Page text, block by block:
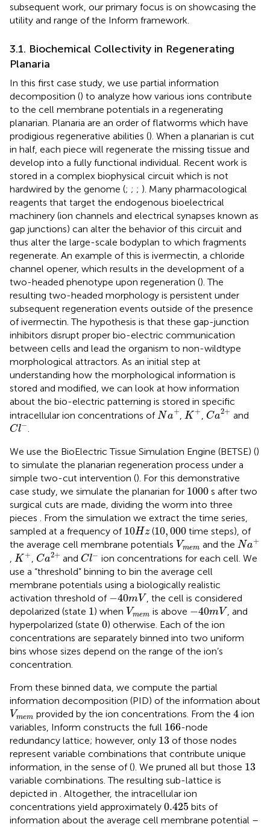
subsequent work, our primary focus is on showcasing the
utility and range of the Inform framework.
3.1. Biochemical Collectivity in Regenerating
Planaria
In this first case study, we use partial information
decomposition () to analyze how various ions contribute
to the cell membrane potentials in a regenerating
planarian. Planaria are an order of flatworms which have
prodigious regenerative abilities (). When a planarian is cut
in half, each piece will regenerate the missing tissue and
develop into a fully functional individual. Recent work is
stored in a complex biophysical circuit which is not
hardwired by the genome (; ; ; ). Many pharmacological
reagents that target the endogenous bioelectrical
machinery (ion channels and electrical synapses known as
gap junctions) can alter the behavior of this circuit and
thus alter the large-scale bodyplan to which fragments
regenerate. An example of this is ivermectin, a chloride
channel opener, which results in the development of a
two-headed phenotype upon regeneration (). The
resulting two-headed morphology is persistent under
subsequent regeneration events outside of the presence
of ivermectin. The hypothesis is that these gap-junction
inhibitors disrupt proper bio-electric communication
between cells and lead the organism to non-wildtype
morphological attractors. As an initial step at
understanding how the morphological information is
stored and modified, we can look at how information
about the bio-electric patterning is stored in specific
intracellular ion concentrations ofNa+
Na +,K +
K+ , Ca2+
Ca2+and
Cl−
Cl-.
We use the BioElectric Tissue Simulation Engine (BETSE) ()
to simulate the planarian regeneration process under a
simple two-cut intervention (). For this demonstrative
case study, we simulate the planarian for 1000
1000s after two
surgical cuts are made, dividing the worm into three
pieces . From the simulation we extract the time series,
sampled at a frequency of 10Hz
10Hz(10,000
10 000time steps), of
the average cell membrane potentials Vmem
Vm m
and the Na+
Na +
, K +
K+ , Ca2+
Ca2+ and Cl−
Cl- ion concentrations for each cell. We
use a “threshold” binning to bin the average cell
membrane potentials using a biologically realistic
activation threshold of −40mV
40mV , the cell is considered
depolarized (state 1
1 ) when Vmem
Vm m
is above −40mV
40mV , and
hyperpolarized (state 0
0) otherwise. Each of the ion
concentrations are separately binned into two uniform
bins whose sizes depend on the range of the ion’s
concentration.
From these binned data, we compute the partial
information decomposition (PID) of the information about
Vmem
Vm m
provided by the ion concentrations. From the 4
4ion
variables, Inform constructs the full 166
166-node
redundancy lattice; however, only 13
13 of those nodes
represent variable combinations that contribute unique
information, in the sense of (). We pruned all but those 13
13
variable combinations. The resulting sub-lattice is
depicted in . Altogether, the intracellular ion
concentrations yield approximately 0.425
0.425bits of
information about the average cell membrane potential –